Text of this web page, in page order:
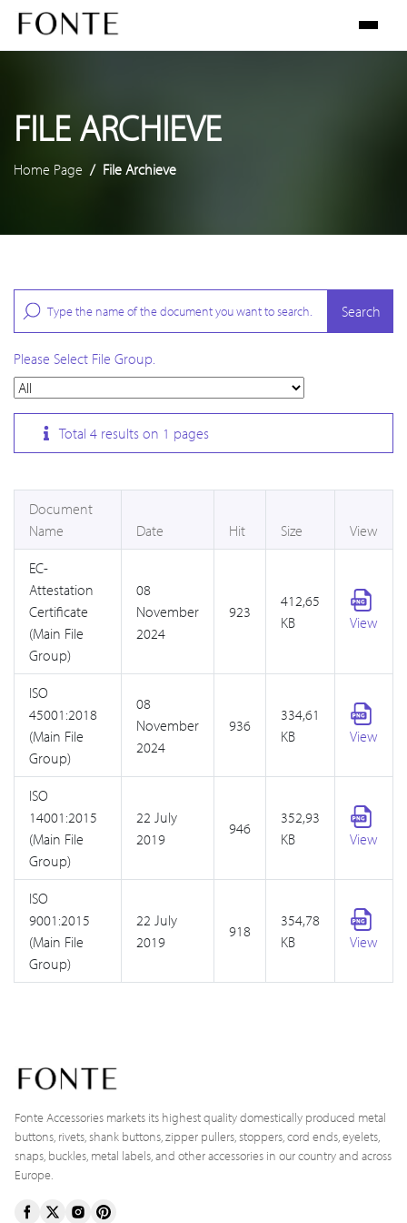
FILE ARCHIEVE
Home Page File Archieve
Search
Please Select File Group.
Total 4 results on 1 pages
Document
Name
Date Hit Size View
EC-
Attestation
Certificate
(Main File
Group)
08
November
2024
923
412,65
KB
View
ISO
45001:2018
(Main File
Group)
08
November
2024
936
334,61
KB
View
ISO
14001:2015
(Main File
Group)
22 July
2019
946
352,93
KB
View
ISO
9001:2015
(Main File
Group)
22 July
2019
918
354,78
KB
View
Fonte Accessories markets its highest quality domestically produced metal
buttons, rivets, shank buttons, zipper pullers, stoppers, cord ends, eyelets,
snaps, buckles, metal labels, and other accessories in our country and across
Europe.